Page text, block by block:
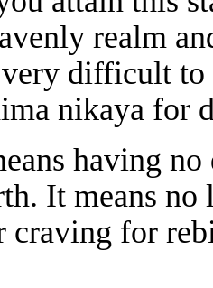
realm
difficult to
nikaya for
having
It means
craving for